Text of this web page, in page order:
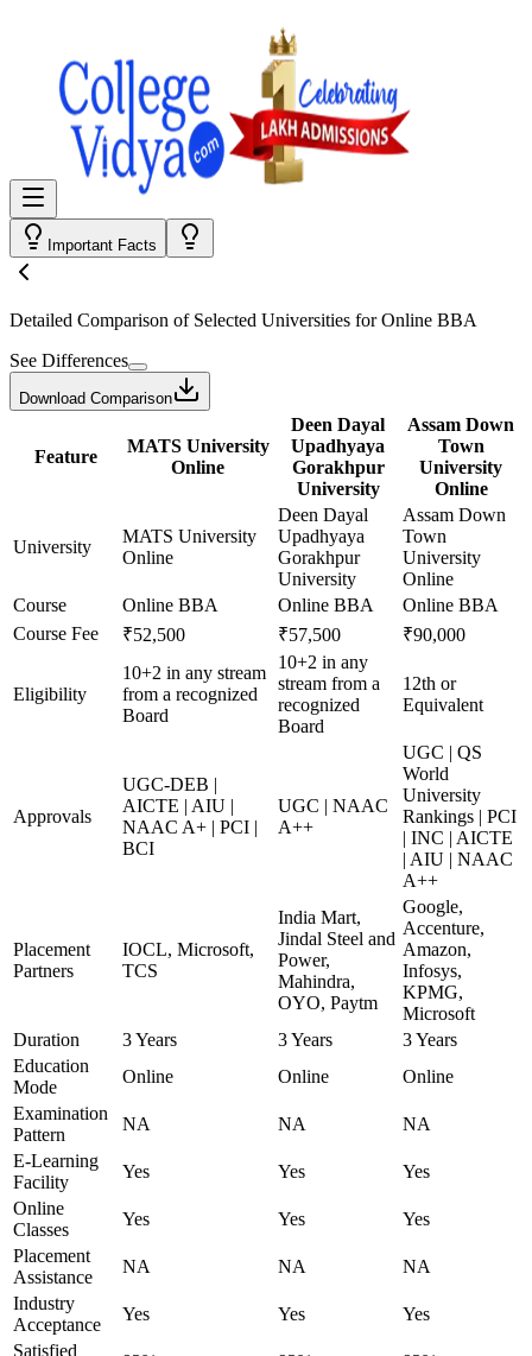
Important Facts
Detailed Comparison of Selected Universities forOnline BBA
See Differences
Download Comparison
Feature
MATS University
Online
Deen Dayal
Upadhyaya
Gorakhpur
University
Assam Down
Town
University
Online
University
MATS University
Online
Deen Dayal
Upadhyaya
Gorakhpur
University
Assam Down
Town
University
Online
Course
Online BBA Online BBA
Online BBA
Course Fee
₹52,500 ₹57,500 ₹90,000
Eligibility
10+2 in any stream
from a recognized
Board
10+2 in any
stream from a
recognized
Board
12th or
Equivalent
Approvals
UGC-DEB |
AICTE | AIU |
NAAC A+ | PCI |
BCI
UGC | NAAC
A++
UGC | QS
World
University
Rankings | PCI
| INC | AICTE
| AIU | NAAC
A++
Placement
Partners
IOCL, Microsoft,
TCS
India Mart,
Jindal Steel and
Power,
Mahindra,
OYO, Paytm
Google,
Accenture,
Amazon,
Infosys,
KPMG,
Microsoft
Duration
3 Years 3 Years
3 Years
Education
Mode
Online Online
Online
Examination
Pattern
NA NA
NA
E-Learning
Facility
Yes Yes
Yes
Online
Classes
Yes Yes
Yes
Placement
Assistance
NA NA
NA
Industry
Acceptance
Yes Yes
Yes
Satisfied